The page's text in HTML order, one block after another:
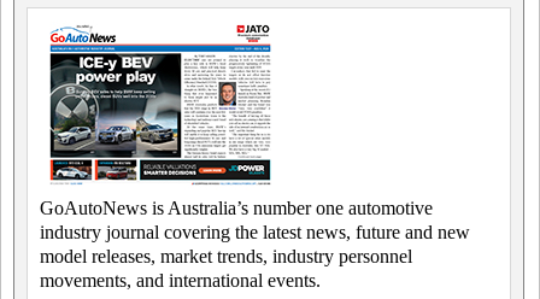
GoAutoNews is Australia’s number one automotive
industry journal covering the latest news, future and new
model releases, market trends, industry personnel
movements, and international events.